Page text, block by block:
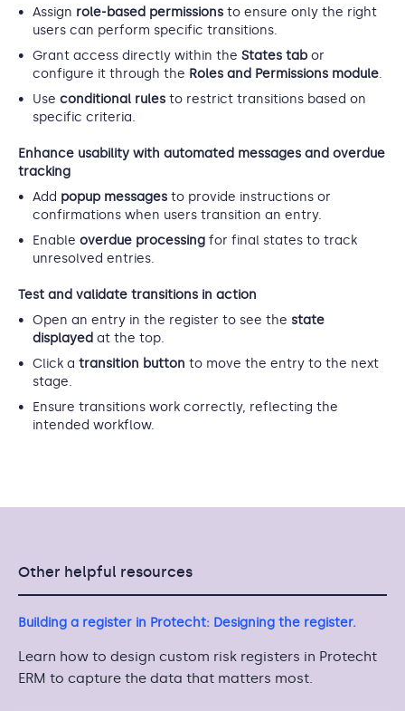
Assign role-based permissions to ensure only the right
users can perform specific transitions.
Grant access directly within the States tab or
configure it through the Roles and Permissions module.
Use conditional rules to restrict transitions based on
specific criteria.
Enhance usability with automated messages and overdue
tracking
Add popup messages to provide instructions or
confirmations when users transition an entry.
Enable overdue processing for final states to track
unresolved entries.
Test and validate transitions in action
Open an entry in the register to see the state
displayed at the top.
Click a transition button to move the entry to the next
stage.
Ensure transitions work correctly, reflecting the
intended workflow.
Other helpful resources
Building a register in Protecht: Designing the register.
Learn how to design custom risk registers in Protecht
ERM to capture the data that matters most.